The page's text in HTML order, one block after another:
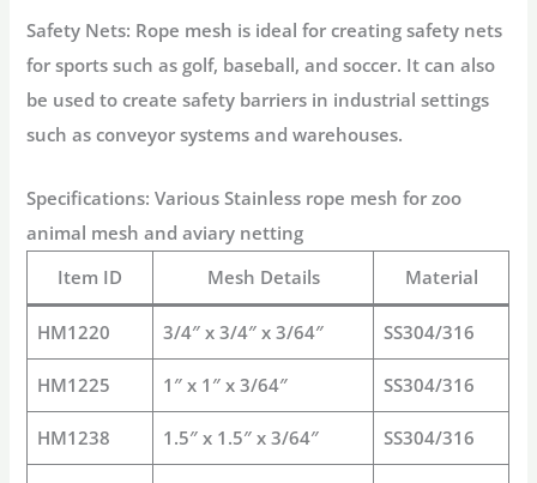
Safety Nets: Rope mesh is ideal for creating safety nets
for sports such as golf, baseball, and soccer. It can also
be used to create safety barriers in industrial settings
such as conveyor systems and warehouses.
Specifications: Various Stainless rope mesh for zoo
animal mesh and aviary netting
Item ID
Mesh Details Material
HM1220 3/4″ x 3/4″ x 3/64″ SS304/316
HM1225 1″ x 1″ x 3/64″ SS304/316
HM1238 1.5″ x 1.5″ x 3/64″ SS304/316